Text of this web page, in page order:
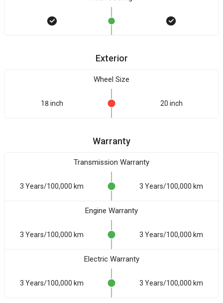
Exterior
Wheel Size
18 inch 20 inch
Warranty
Transmission Warranty
3 Years/100,000 km 3 Years/100,000 km
Engine Warranty
3 Years/100,000 km 3 Years/100,000 km
Electric Warranty
3 Years/100,000 km 3 Years/100,000 km